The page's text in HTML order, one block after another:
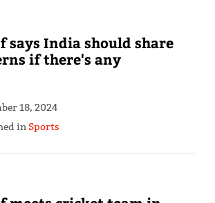
says India should share
if there's any
18, 2024
in Sports